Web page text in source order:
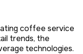
coffee service
trends, the
technologies.